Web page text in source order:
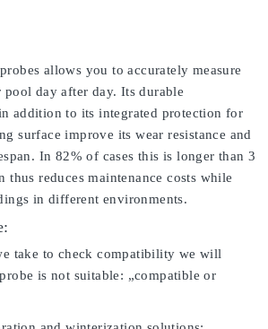
allows you to accurately measure
day after day. Its durable
addition to its integrated protection for
surface improve its wear resistance and
In 82% of cases this is longer than 3
thus reduces maintenance costs while
in different environments.
take to check compatibility we will
is not suitable: „compatible or